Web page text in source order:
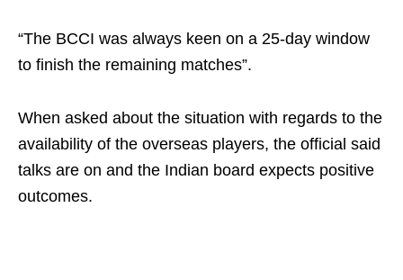
“The BCCI was always keen on a 25-day window
to finish the remaining matches”.
When asked about the situation with regards to the
availability of the overseas players, the official said
talks are on and the Indian board expects positive
outcomes.